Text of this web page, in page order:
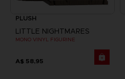
PLUSH
LITTLE NIGHTMARES
MONO VINYL FIGURINE
A$ 58,95